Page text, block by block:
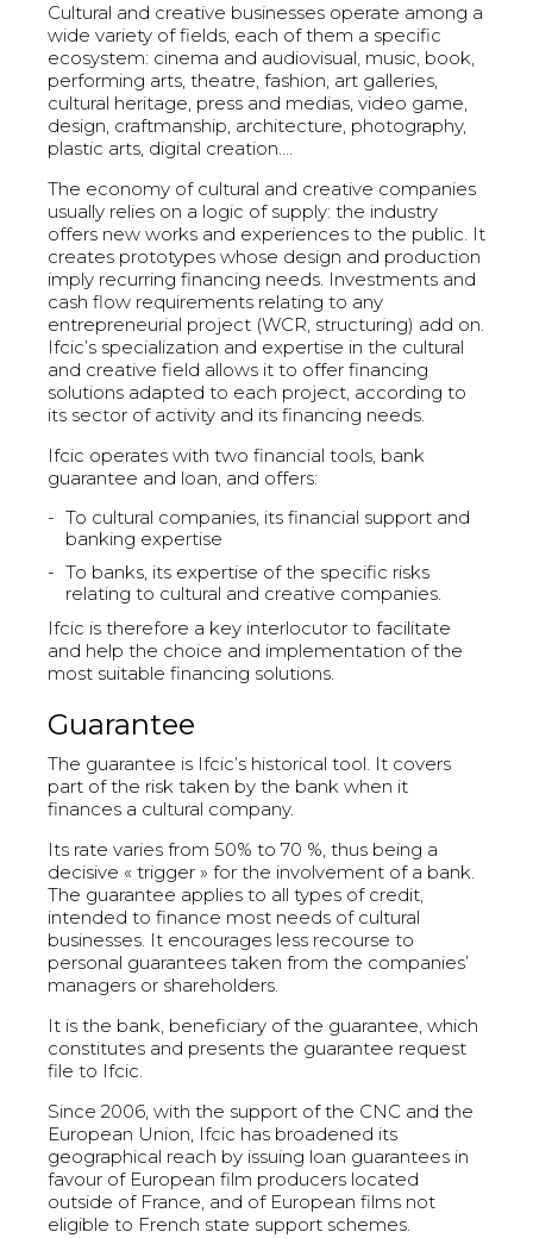
Cultural and creative businesses operate among a
wide variety of fields, each of them a specific
ecosystem: cinema and audiovisual, music, book,
performing arts, theatre, fashion, art galleries,
cultural heritage, press and medias, video game,
design, craftmanship, architecture, photography,
plastic arts, digital creation….
The economy of cultural and creative companies
usually relies on a logic of supply: the industry
offers new works and experiences to the public. It
creates prototypes whose design and production
imply recurring financing needs. Investments and
cash flow requirements relating to any
entrepreneurial project (WCR, structuring) add on.
Ifcic’s specialization and expertise in the cultural
and creative field allows it to offer financing
solutions adapted to each project, according to
its sector of activity and its financing needs.
Ifcic operates with two financial tools, bank
guarantee and loan, and offers:
To cultural companies, its financial support and
banking expertise
To banks, its expertise of the specific risks
relating to cultural and creative companies.
Ifcic is therefore a key interlocutor to facilitate
and help the choice and implementation of the
most suitable financing solutions.
Guarantee
The guarantee is Ifcic’s historical tool. It covers
part of the risk taken by the bank when it
finances a cultural company.
Its rate varies from 50% to 70 %, thus being a
decisive « trigger » for the involvement of a bank.
The guarantee applies to all types of credit,
intended to finance most needs of cultural
businesses. It encourages less recourse to
personal guarantees taken from the companies’
managers or shareholders.
It is the bank, beneficiary of the guarantee, which
constitutes and presents the guarantee request
file to Ifcic.
Since 2006, with the support of the CNC and the
European Union, Ifcic has broadened its
geographical reach by issuing loan guarantees in
favour of European film producers located
outside of France, and of European films not
eligible to French state support schemes.